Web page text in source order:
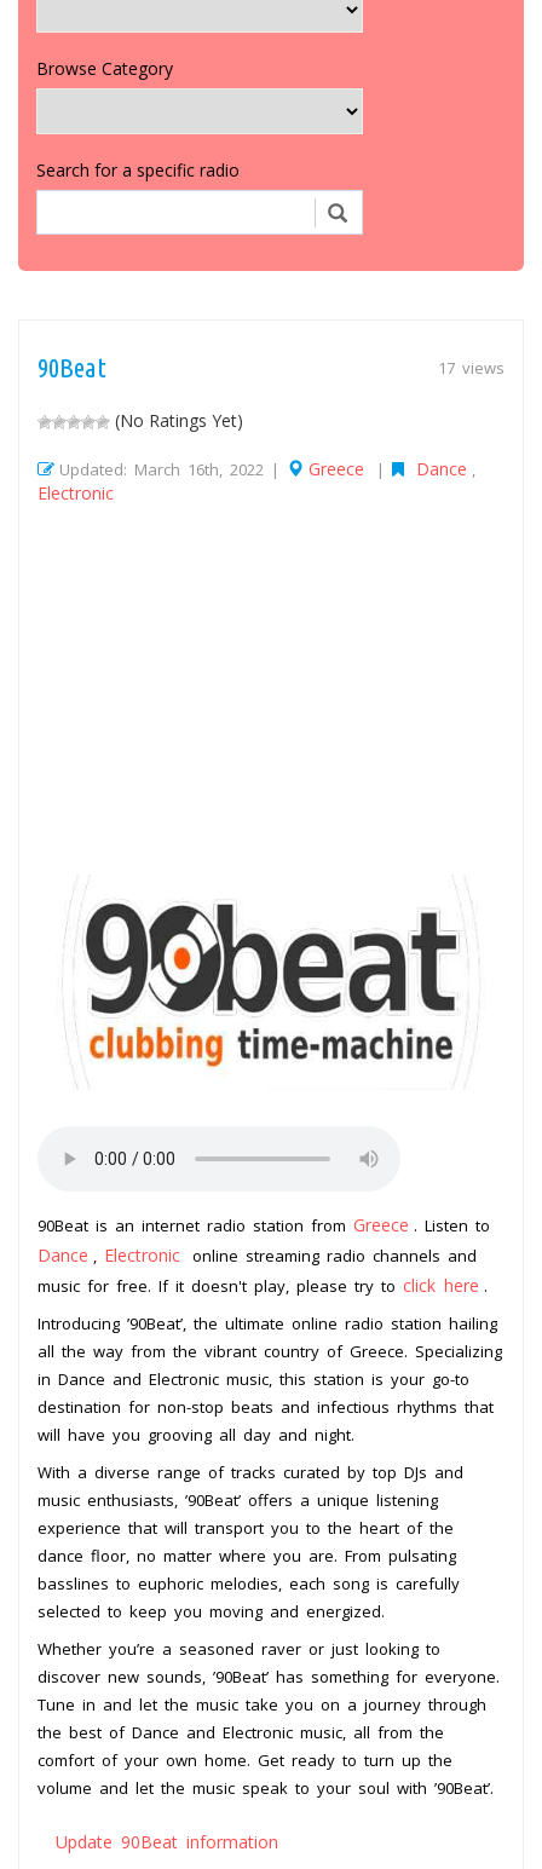
Browse Category
Search for a specific radio
17 views
90Beat
(No Ratings Yet)
Updated: March 16th, 2022 | Greece | Dance
Electronic
90Beat is an internet radio station from Greece . Listen to
Dance Electronic online streaming radio channels and
music for free. If it doesn't play, please try to click here .
Introducing ’90Beat’, the ultimate online radio station hailing
all the way from the vibrant country of Greece. Specializing
in Dance and Electronic music, this station is your go-to
destination for non-stop beats and infectious rhythms that
will have you grooving all day and night.
With a diverse range of tracks curated by top DJs and
music enthusiasts, ’90Beat’ offers a unique listening
experience that will transport you to the heart of the
dance floor, no matter where you are. From pulsating
basslines to euphoric melodies, each song is carefully
selected to keep you moving and energized.
Whether you’re a seasoned raver or just looking to
discover new sounds, ’90Beat’ has something for everyone.
Tune in and let the music take you on a journey through
the best of Dance and Electronic music, all from the
comfort of your own home. Get ready to turn up the
volume and let the music speak to your soul with ’90Beat’.
Update 90Beat information